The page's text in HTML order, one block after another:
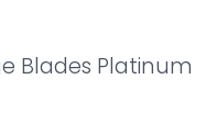
Blades Platinum